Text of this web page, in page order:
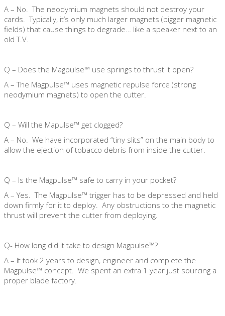
A – No. The neodymium magnets should not destroy your
cards. Typically, it’s only much larger magnets (bigger magnetic
fields) that cause things to degrade… like a speaker next to an
old T.V.
Q – Does the Magpulse™ use springs to thrust it open?
A – The Magpulse™ uses magnetic repulse force (strong
neodymium magnets) to open the cutter.
Q – Will the Mapulse™ get clogged?
A – No. We have incorporated “tiny slits” on the main body to
allow the ejection of tobacco debris from inside the cutter.
Q – Is the Magpulse™ safe to carry in your pocket?
A – Yes. The Magpulse™ trigger has to be depressed and held
down firmly for it to deploy. Any obstructions to the magnetic
thrust will prevent the cutter from deploying.
Q- How long did it take to design Magpulse™?
A – It took 2 years to design, engineer and complete the
Magpulse™ concept. We spent an extra 1 year just sourcing a
proper blade factory.